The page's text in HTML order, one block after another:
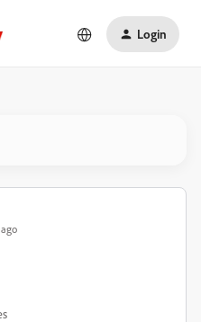
Login